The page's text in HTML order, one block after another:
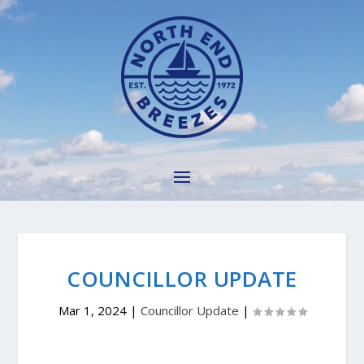
COUNCILLOR UPDATE
Mar 1, 2024| Councillor Update |